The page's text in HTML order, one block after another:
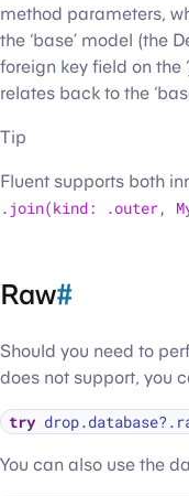
method parameters,
the ‘base’ model (the
foreign key field on the
relates back to the
Tip
Fluent supports both
.join(kind: .outer,
Raw#
Should you need to
does not support, you
try drop.database?
You can also use the